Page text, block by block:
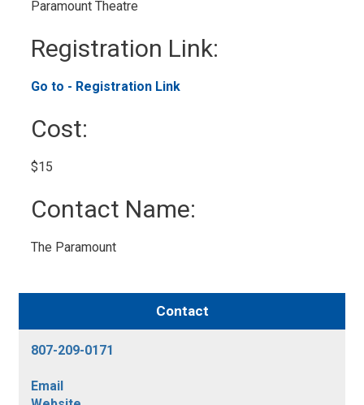
Paramount Theatre
Registration Link:
Go to - Registration Link
Cost:
$15
Contact Name:
The Paramount
Contact
807-209-0171
Email